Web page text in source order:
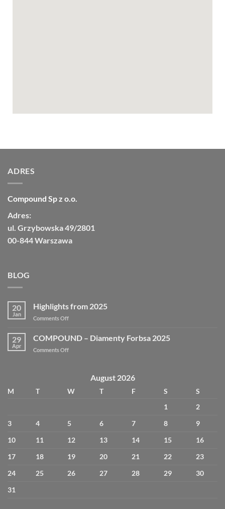
ADRES
Compound Sp z o.o.
Adres:
ul. Grzybowska 49/2801
00-844 Warszawa
BLOG
20
Jan
Highlights from 2025
Comments Off
29
Apr
COMPOUND – Diamenty Forbsa 2025
Comments Off
August 2026
M T W T F S
S
1
2
3
4 5 6 7 8
9
10
11 12 13 14 15
16
17
18 19 20 21 22
23
24
25 26 27 28 29
30
31